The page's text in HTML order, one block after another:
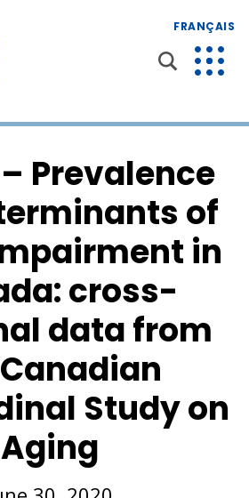
FRANÇAIS
Prevalence
of
in
cross-
data from
Study on
Aging